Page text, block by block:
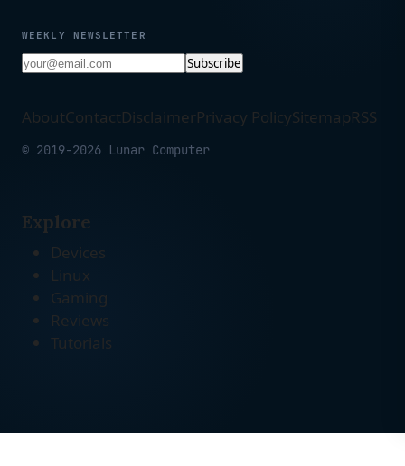
WEEKLY NEWSLETTER
Subscribe
AboutContactDisclaimerPrivacy PolicySitemapRSS
© 2019-2026 Lunar Computer
Explore
Devices
Linux
Gaming
Reviews
Tutorials